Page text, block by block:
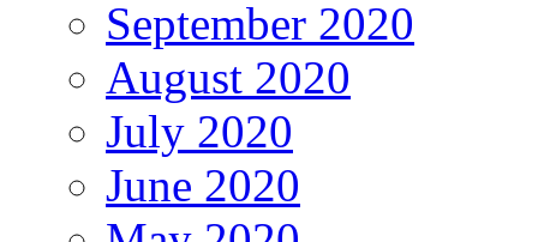
September 2020
August 2020
July 2020
June 2020